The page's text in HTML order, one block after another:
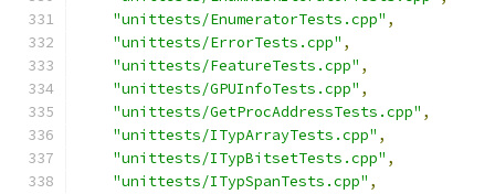
"unittests/EnumeratorTests.cpp" ,
"unittests/ErrorTests.cpp" ,
"unittests/FeatureTests.cpp" ,
"unittests/GPUInfoTests.cpp" ,
"unittests/GetProcAddressTests.cpp" ,
"unittests/ITypArrayTests.cpp" ,
"unittests/ITypBitsetTests.cpp" ,
"unittests/ITypSpanTests.cpp" ,